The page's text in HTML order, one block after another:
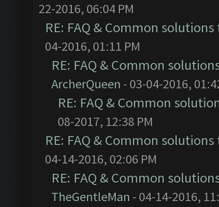
22-2016, 06:04 PM
RE: FAQ & Common
04-2016, 01:11 PM
RE: FAQ & Common
ArcherQueen - 03-04-2016,
RE: FAQ & Common
08-2017, 12:38 PM
RE: FAQ & Common
04-14-2016, 02:06 PM
RE: FAQ & Common
TheGentleMan - 04-14-2016,